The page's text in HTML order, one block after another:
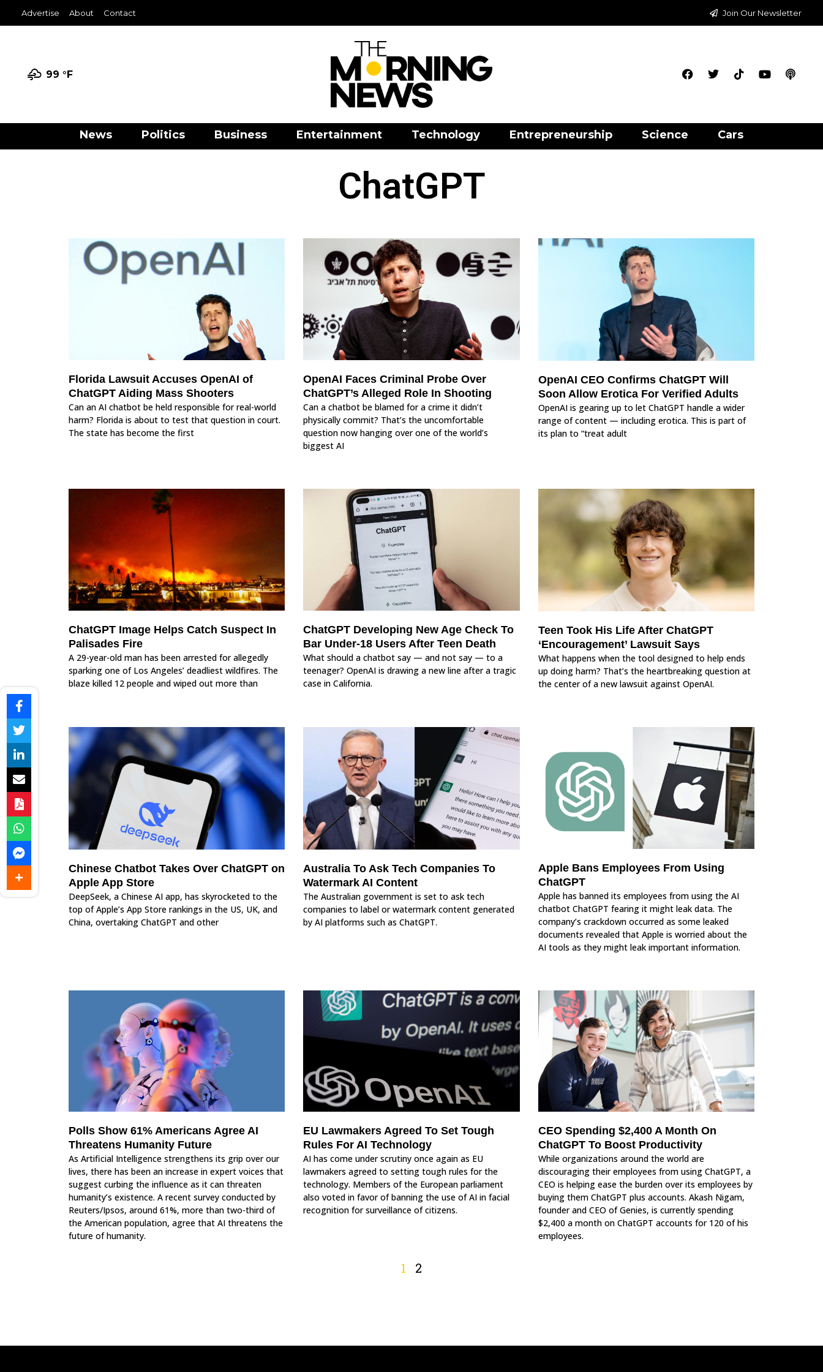
Advertise About Contact Join Our Newsletter
99 °F
News Politics Business Entertainment Technology Entrepreneurship Science Cars
ChatGPT
Florida Lawsuit Accuses OpenAI of
ChatGPT Aiding Mass Shooters
Can an AI chatbot be held responsible for real-world
harm? Florida is about to test that question in court.
The state has become the first
OpenAI Faces Criminal Probe Over
ChatGPT’s Alleged Role In Shooting
Can a chatbot be blamed for a crime it didn’t
physically commit? That’s the uncomfortable
question now hanging over one of the world’s
biggest AI
OpenAI CEO Confirms ChatGPT Will
Soon Allow Erotica For Verified Adults
OpenAI is gearing up to let ChatGPT handle a wider
range of content — including erotica. This is part of
its plan to “treat adult
ChatGPT Image Helps Catch Suspect In
Palisades Fire
A 29-year-old man has been arrested for allegedly
sparking one of Los Angeles’ deadliest wildfires. The
blaze killed 12 people and wiped out more than
ChatGPT Developing New Age Check To
Bar Under-18 Users After Teen Death
What should a chatbot say — and not say — to a
teenager? OpenAI is drawing a new line after a tragic
case in California.
Teen Took His Life After ChatGPT
‘Encouragement’ Lawsuit Says
What happens when the tool designed to help ends
up doing harm? That’s the heartbreaking question at
the center of a new lawsuit against OpenAI.
Chinese Chatbot Takes Over ChatGPT on
Apple App Store
DeepSeek, a Chinese AI app, has skyrocketed to the
top of Apple’s App Store rankings in the US, UK, and
China, overtaking ChatGPT and other
Australia To Ask Tech Companies To
Watermark AI Content
The Australian government is set to ask tech
companies to label or watermark content generated
by AI platforms such as ChatGPT.
Apple Bans Employees From Using
ChatGPT
Apple has banned its employees from using the AI
chatbot ChatGPT fearing it might leak data. The
company’s crackdown occurred as some leaked
documents revealed that Apple is worried about the
AI tools as they might leak important information.
Polls Show 61% Americans Agree AI
Threatens Humanity Future
As Artificial Intelligence strengthens its grip over our
lives, there has been an increase in expert voices that
suggest curbing the influence as it can threaten
humanity’s existence. A recent survey conducted by
Reuters/Ipsos, around 61%, more than two-third of
the American population, agree that AI threatens the
future of humanity.
EU Lawmakers Agreed To Set Tough
Rules For AI Technology
AI has come under scrutiny once again as EU
lawmakers agreed to setting tough rules for the
technology. Members of the European parliament
also voted in favor of banning the use of AI in facial
recognition for surveillance of citizens.
CEO Spending $2,400 A Month On
ChatGPT To Boost Productivity
While organizations around the world are
discouraging their employees from using ChatGPT, a
CEO is helping ease the burden over its employees by
buying them ChatGPT plus accounts. Akash Nigam,
founder and CEO of Genies, is currently spending
$2,400 a month on ChatGPT accounts for 120 of his
employees.
1 2